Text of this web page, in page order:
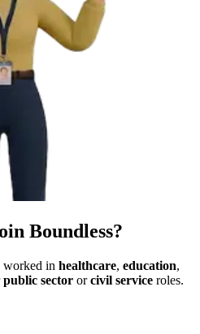
Boundless?
worked in healthcare, education,
public sector orcivil service roles.